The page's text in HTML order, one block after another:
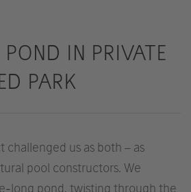
IN PRIVATE
PARK
challenged us as both – as
pool constructors. We
long pond, twisting through the